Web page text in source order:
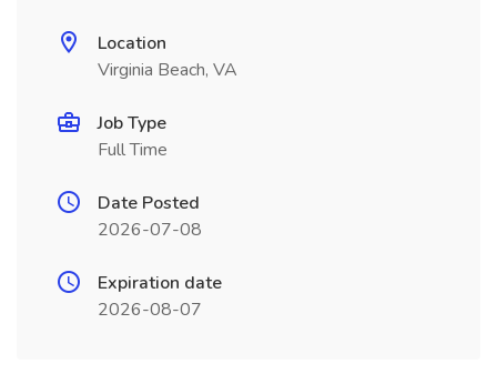
Location
Virginia Beach, VA
Job Type
Full Time
Date Posted
2026-07-08
Expiration date
2026-08-07